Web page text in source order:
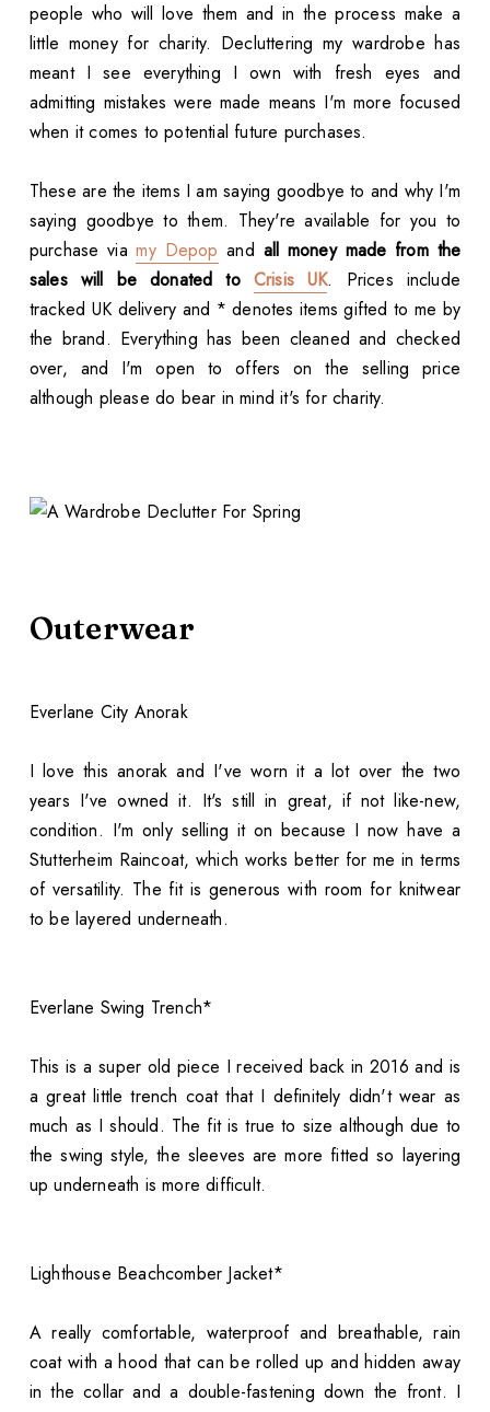
people who will love them and in the process make a
little money for charity. Decluttering my wardrobe has
meant I see everything I own with fresh eyes and
admitting mistakes were made means I'm more focused
when it comes to potential future purchases.
These are the items I am saying goodbye to and why I'm
saying goodbye to them. They're available for you to
purchase viamy Depop and all money made from the
sales will be donated to Crisis UK. Prices include
tracked UK delivery and * denotes items gifted to me by
the brand. Everything has been cleaned and checked
over, and I'm open to offers on the selling price
although please do bear in mind it's for charity.
Outerwear
Everlane City Anorak
I love this anorak and I've worn it a lot over the two
years I've owned it. It's still in great, if not like-new,
condition. I'm only selling it on because I now have a
Stutterheim Raincoat, which works better for me in terms
of versatility. The fit is generous with room for knitwear
to be layered underneath.
Everlane Swing Trench*
This is a super old piece I received back in 2016 and is
a great little trench coat that I definitely didn't wear as
much as I should. The fit is true to size although due to
the swing style, the sleeves are more fitted so layering
up underneath is more difficult.
Lighthouse Beachcomber Jacket*
A really comfortable, waterproof and breathable, rain
coat with a hood that can be rolled up and hidden away
in the collar and a double-fastening down the front. I